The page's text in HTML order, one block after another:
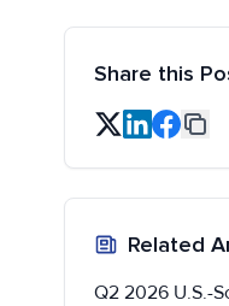
Share this
Related
Q2 2026 U.S.-